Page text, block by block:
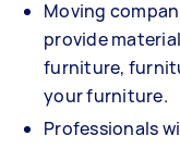
Moving
provide
furniture,
your furniture.
Professionals